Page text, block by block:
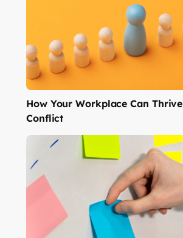
How Your Workplace Can
Conflict